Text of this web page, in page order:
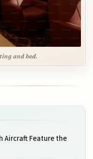
and bed.
Aircraft Feature the